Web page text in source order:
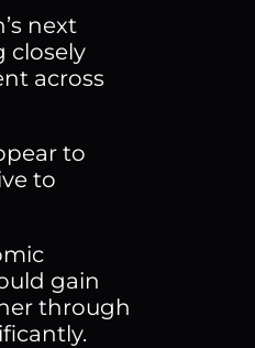
next
closely
across
to
to
gain
through